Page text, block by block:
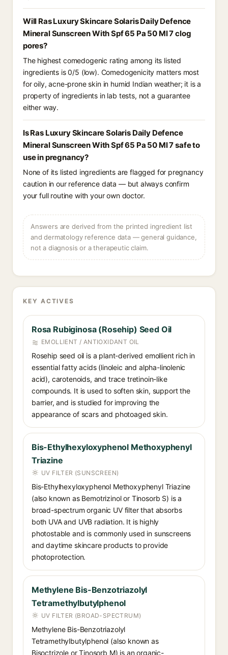
Will Ras Luxury Skincare Solaris Daily Defence
Mineral Sunscreen With Spf 65 Pa 50 Ml 7 clog
pores?
The highest comedogenic rating among its listed
ingredients is 0/5 (low). Comedogenicity matters most
for oily, acne-prone skin in humid Indian weather; it is a
property of ingredients in lab tests, not a guarantee
either way.
Is Ras Luxury Skincare Solaris Daily Defence
Mineral Sunscreen With Spf 65 Pa 50 Ml 7 safe to
use in pregnancy?
None of its listed ingredients are flagged for pregnancy
caution in our reference data — but always confirm
your full routine with your own doctor.
Answers are derived from the printed ingredient list
and dermatology reference data — general guidance,
not a diagnosis or a therapeutic claim.
KEY ACTIVES
Rosa Rubiginosa (Rosehip) Seed Oil
EMOLLIENT / ANTIOXIDANT OIL
Rosehip seed oil is a plant-derived emollient rich in
essential fatty acids (linoleic and alpha-linolenic
acid), carotenoids, and trace tretinoin-like
compounds. It is used to soften skin, support the
barrier, and is studied for improving the
appearance of scars and photoaged skin.
Bis-Ethylhexyloxyphenol Methoxyphenyl
Triazine
UV FILTER (SUNSCREEN)
Bis-Ethylhexyloxyphenol Methoxyphenyl Triazine
(also known as Bemotrizinol or Tinosorb S) is a
broad-spectrum organic UV filter that absorbs
both UVA and UVB radiation. It is highly
photostable and is commonly used in sunscreens
and daytime skincare products to provide
photoprotection.
Methylene Bis-Benzotriazolyl
Tetramethylbutylphenol
UV FILTER (BROAD-SPECTRUM)
Methylene Bis-Benzotriazolyl
Tetramethylbutylphenol (also known as
Bisoctrizole or Tinosorb M) is an organic-